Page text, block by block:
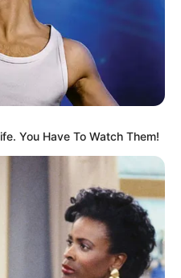
Péter 3
Van
is írom.
You Have To Watch Them!